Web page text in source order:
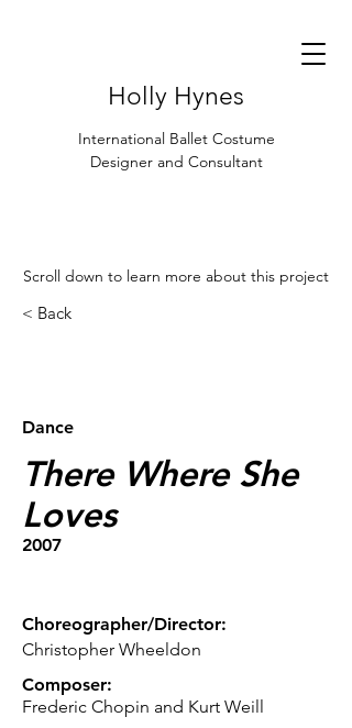
Holly Hynes
International Ballet Costume
Designer and Consultant
Scroll down to learn more about this project
Dance
There Where She
Loves
2007
Choreographer/Director:
Christopher Wheeldon
Composer:
Frederic Chopin and Kurt Weill
< Back